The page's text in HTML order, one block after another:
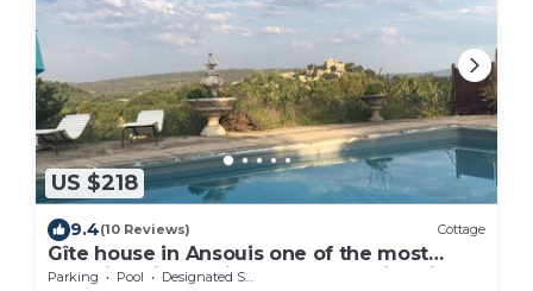
US $218
9.4(10 Reviews) Cottage
Gîte house in Ansouis one of the most
beautiful villages in France very nice view
Parking Pool
Designated Smoking Area